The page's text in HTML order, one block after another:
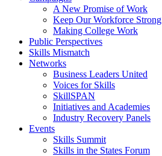
A New Promise of Work
Keep Our Workforce Strong
Making College Work
Public Perspectives
Skills Mismatch
Networks
Business Leaders United
Voices for Skills
SkillSPAN
Initiatives and Academies
Industry Recovery Panels
Events
Skills Summit
Skills in the States Forum